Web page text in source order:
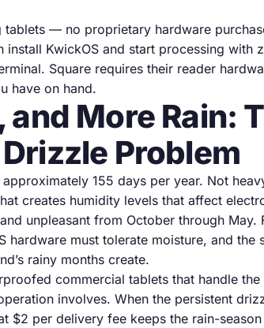
tablets — no proprietary hardware
install KwickOS and start processing with
Square requires their reader
have on hand.
and More Rain:
Problem
155 days per year. Not
creates humidity levels that affect
unpleasant from October through May.
hardware must tolerate moisture, and the
rainy months create.
commercial tablets that handle
involves. When the persistent
$2 per delivery fee keeps the rain-